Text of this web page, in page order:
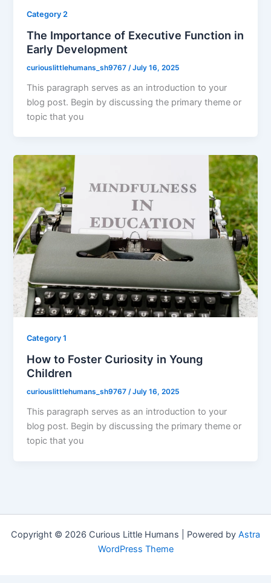
Category 2
The Importance of Executive Function in
Early Development
curiouslittlehumans_sh9767 /July 16, 2025
This paragraph serves as an introduction to your
blog post. Begin by discussing the primary theme or
topic that you
Category 1
How to Foster Curiosity in Young
Children
curiouslittlehumans_sh9767/July 16, 2025
This paragraph serves as an introduction to your
blog post. Begin by discussing the primary theme or
topic that you
Copyright © 2026 Curious Little Humans | Powered by Astra
WordPress Theme